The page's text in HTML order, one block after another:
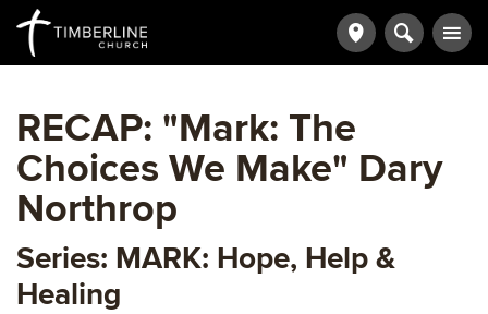
RECAP: "Mark: The
Choices We Make" Dary
Northrop
Series: MARK: Hope, Help &
Healing